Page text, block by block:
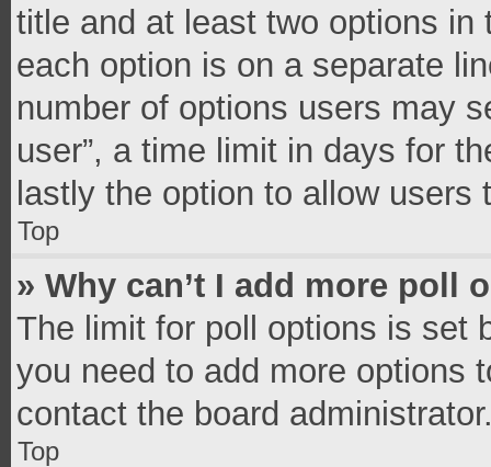
title and at least two options
each option is on a separate
number of options users may
user”, a time limit in days for
lastly the option to allow users
Top
» Why can’t I add more poll
The limit for poll options is set
you need to add more options
contact the board
Top